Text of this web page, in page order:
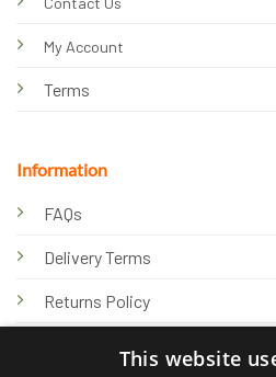
My Account
Terms
Information
FAQs
Delivery Terms
Returns Policy
This website